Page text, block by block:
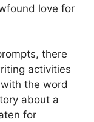
love for
there
activities
the word
about a
for